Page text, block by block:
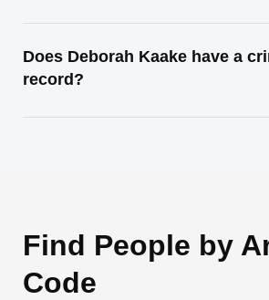
Does Deborah Kaake have a
record?
Find People by
Code